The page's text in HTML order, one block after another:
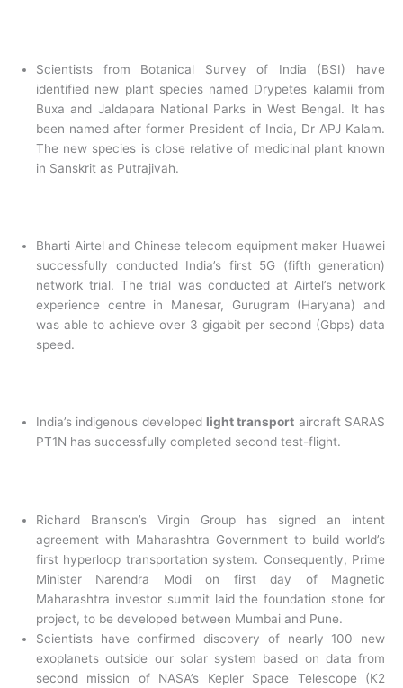
Scientists from Botanical Survey of India (BSI) have
identified new plant species named Drypetes kalamii from
Buxa and Jaldapara National Parks in West Bengal. It has
been named after former President of India, Dr APJ Kalam.
The new species is close relative of medicinal plant known
in Sanskrit as Putrajivah.
Bharti Airtel and Chinese telecom equipment maker Huawei
successfully conducted India’s first 5G (fifth generation)
network trial. The trial was conducted at Airtel’s network
experience centre in Manesar, Gurugram (Haryana) and
was able to achieve over 3 gigabit per second (Gbps) data
speed.
India’s indigenous developed light transport aircraft SARAS
PT1N has successfully completed second test-flight.
Richard Branson’s Virgin Group has signed an intent
agreement with Maharashtra Government to build world’s
first hyperloop transportation system. Consequently, Prime
Minister Narendra Modi on first day of Magnetic
Maharashtra investor summit laid the foundation stone for
project, to be developed between Mumbai and Pune.
Scientists have confirmed discovery of nearly 100 new
exoplanets outside our solar system based on data from
second mission of NASA’s Kepler Space Telescope (K2